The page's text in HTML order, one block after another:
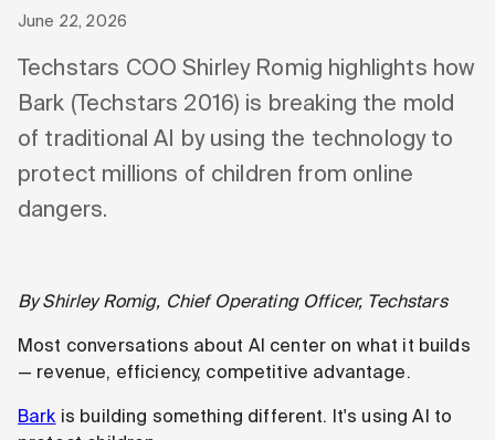
June 22, 2026
Techstars COO Shirley Romig highlights how
Bark (Techstars 2016) is breaking the mold
of traditional AI by using the technology to
protect millions of children from online
dangers.
By Shirley Romig, Chief Operating Officer, Techstars
Most conversations about AI center on what it builds
— revenue, efficiency, competitive advantage.
Bark is building something different. It's using AI to